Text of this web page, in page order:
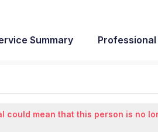
historical
you make
Summary
could mean that this person is no